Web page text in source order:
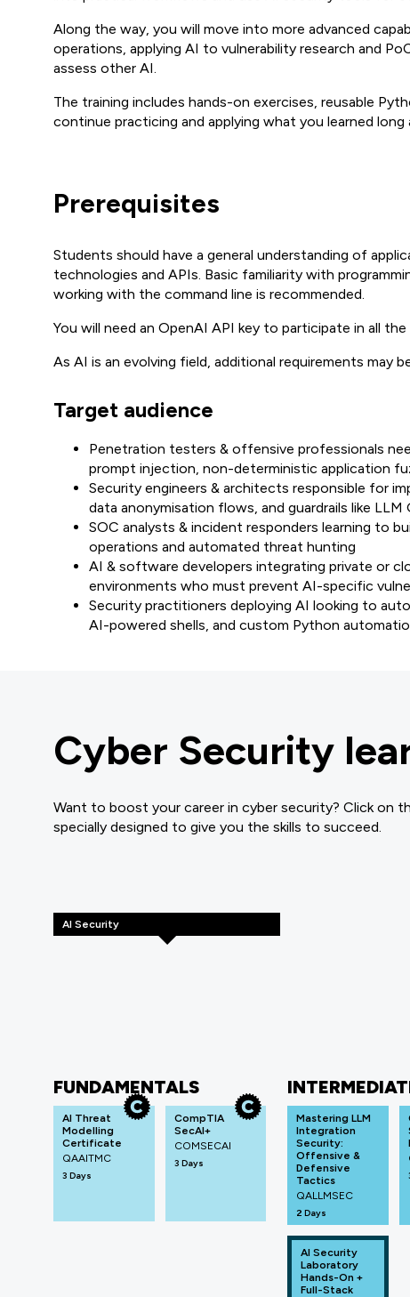
Along the way, you will move into more advanced
operations, applying AI to vulnerability research and
assess other AI.
The training includes hands-on exercises, reusable
continue practicing and applying what you learned
Prerequisites
Students should have a general understanding of
technologies and APIs. Basic familiarity with
working with the command line is recommended.
You will need an OpenAI API key to participate in all
As AI is an evolving field, additional requirements may
Target audience
Penetration testers & offensive professionals
prompt injection, non-deterministic application
Security engineers & architects responsible for
data anonymisation flows, and guardrails like LLM
SOC analysts & incident responders learning to
operations and automated threat hunting
AI & software developers integrating private or
environments who must prevent AI-specific
Security practitioners deploying AI looking to
AI-powered shells, and custom Python
Cyber Security
Want to boost your career in cyber security? Click on
specially designed to give you the skills to succeed.
AI Security
FUNDAMENTALS
AI Threat
Modelling
Certificate
QAAITMC
3 Days
CompTIA
SecAI+
COMSECAI
3 Days
Mastering LLM
Integration
Security:
Offensive &
Defensive
Tactics
QALLMSEC
2 Days
AI Security
Laboratory
Hands-On +
Full-Stack